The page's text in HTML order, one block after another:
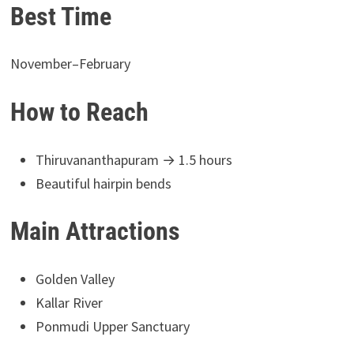
Best Time
November–February
How to Reach
Thiruvananthapuram → 1.5 hours
Beautiful hairpin bends
Main Attractions
Golden Valley
Kallar River
Ponmudi Upper Sanctuary